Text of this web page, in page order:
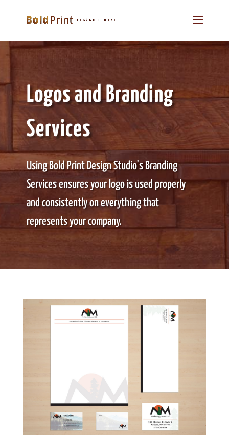
Logos and Branding
Services
Using Bold Print Design Studio's Branding
Services ensures your logo is used properly
and consistently on everything that
represents your company.